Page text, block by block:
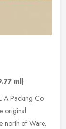
ml)
A Packing Co
original
north of Ware,